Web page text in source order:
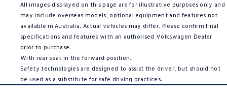
All images displayed on this page are for illustrative purposes only and
may include overseas models, optional equipment and features not
available in Australia. Actual vehicles may differ. Please confirm final
specifications and features with an authorised Volkswagen Dealer
prior to purchase.
With rear seat in the forward position.
Safety technologies are designed to assist the driver, but should not
be used as a substitute for safe driving practices.